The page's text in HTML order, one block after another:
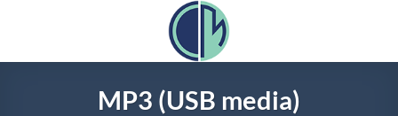
MP3 (USB media)